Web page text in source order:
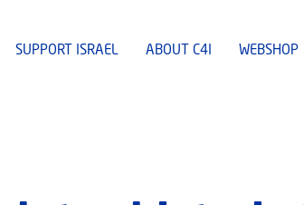
SUPPORT ISRAEL ABOUT C4I WEBSHOP